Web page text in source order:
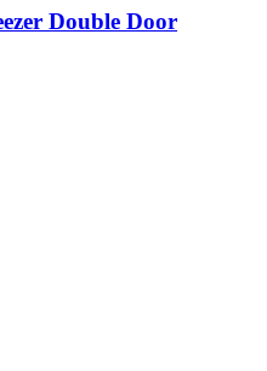
Double Door